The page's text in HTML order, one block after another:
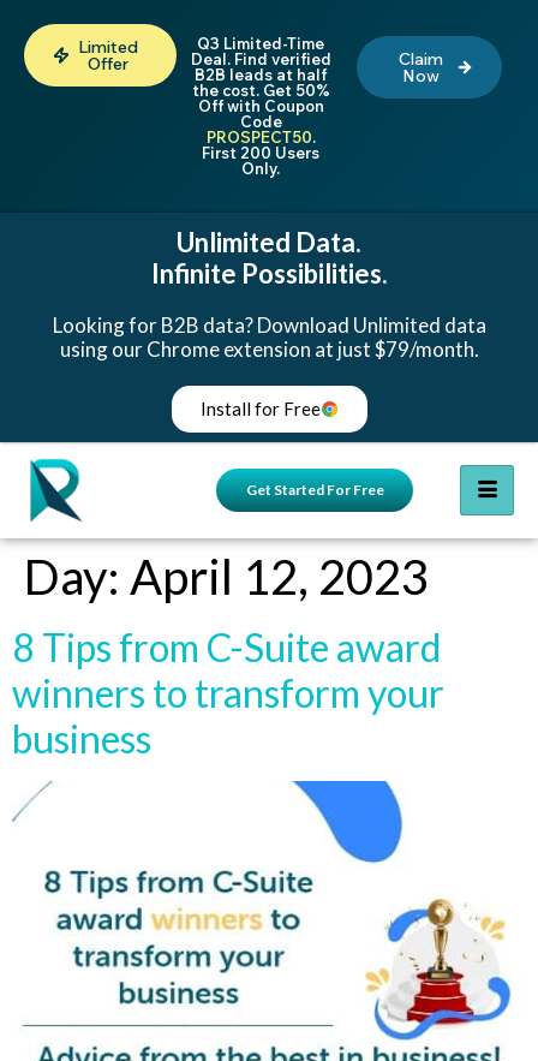
Limited
Offer
Q3 Limited-Time
Deal. Find verified
B2B leads at half
the cost. Get 50%
Off with Coupon
Code
PROSPECT50.
First 200 Users
Only.
Claim
Now
Unlimited Data.
Infinite Possibilities.
Looking for B2B data? Download Unlimited data
using our Chrome extension at just $79/month.
Install for Free
Get Started For Free
Day: April 12, 2023
8 Tips from C-Suite award
winners to transform your
business